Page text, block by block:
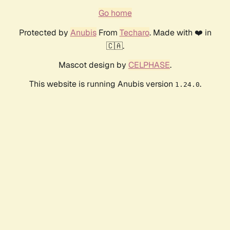
Go home
Protected by AnubisFrom Techaro. Made with ❤️ in
🇨🇦.
Mascot design by CELPHASE.
This website is running Anubis version 1.24.0.